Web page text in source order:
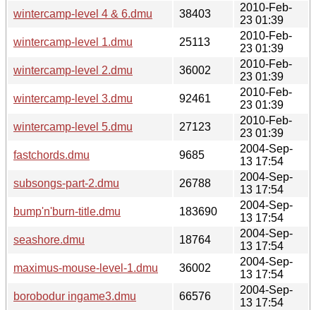
wintercamp-level 4 & 6.dmu
38403
2010-Feb-
23 01:39
wintercamp-level 1.dmu
25113
2010-Feb-
23 01:39
wintercamp-level 2.dmu
36002
2010-Feb-
23 01:39
wintercamp-level 3.dmu
92461
2010-Feb-
23 01:39
wintercamp-level 5.dmu
27123
2010-Feb-
23 01:39
fastchords.dmu
9685
2004-Sep-
13 17:54
subsongs-part-2.dmu
26788
2004-Sep-
13 17:54
bump'n'burn-title.dmu
183690
2004-Sep-
13 17:54
seashore.dmu
18764
2004-Sep-
13 17:54
maximus-mouse-level-1.dmu
36002
2004-Sep-
13 17:54
borobodur ingame3.dmu
66576
2004-Sep-
13 17:54